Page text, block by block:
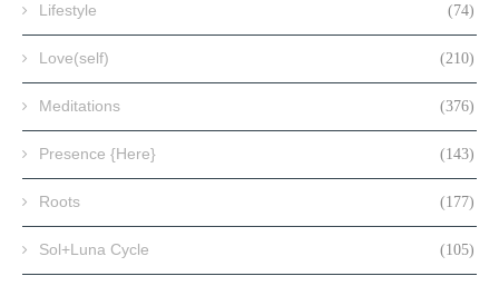
Lifestyle (74)
Love(self) (210)
Meditations (376)
Presence {Here} (143)
Roots (177)
Sol+Luna Cycle (105)